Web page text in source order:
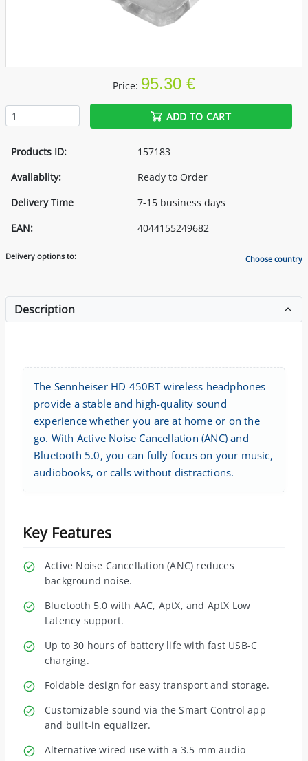
Price: 95.30 €
ADD TO CART
Products ID:
157183
Availablity:
Ready to Order
Delivery Time
7-15 business days
EAN:
4044155249682
Delivery options to: Choose country
Description
The Sennheiser HD 450BT wireless headphones
provide a stable and high-quality sound
experience whether you are at home or on the
go. With Active Noise Cancellation (ANC) and
Bluetooth 5.0, you can fully focus on your music,
audiobooks, or calls without distractions.
Key Features
Active Noise Cancellation (ANC) reduces
background noise.
Bluetooth 5.0 with AAC, AptX, and AptX Low
Latency support.
Up to 30 hours of battery life with fast USB-C
charging.
Foldable design for easy transport and storage.
Customizable sound via the Smart Control app
and built-in equalizer.
Alternative wired use with a 3.5 mm audio